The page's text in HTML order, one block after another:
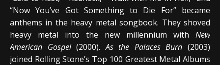
“Now You’ve Got Something to Die For” became
anthems in the heavy metal songbook. They shoved
heavy metal into the new millennium with New
American Gospel(2000).As the Palaces Burn (2003)
joined Rolling Stone’s Top 100 Greatest Metal Albums